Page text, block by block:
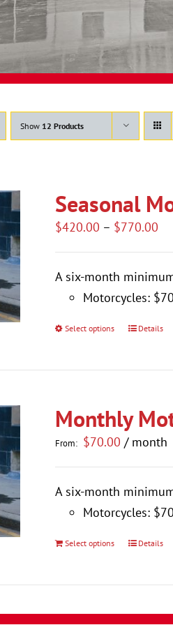
Show 12 Products
Seasonal
$420.00 – $770.00
A six-month
Motorcycles:
Select options
This
has
variants.
The
be
chosen
on
product
Details
Monthly
From: $70.00 / month
A six-month
Motorcycles:
Select options
This
has
Details